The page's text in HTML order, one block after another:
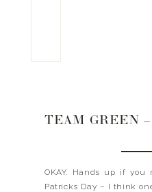
OKAY. Hands up if you
Patricks Day – I think